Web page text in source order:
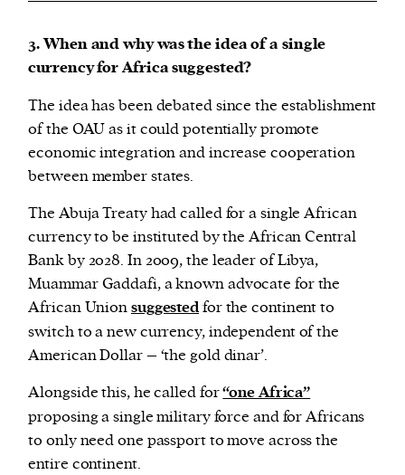
3. When and why was the idea of a single
currency for Africa suggested?
The idea has been debated since the establishment
of the OAU as it could potentially promote
economic integration and increase cooperation
between member states.
The Abuja Treaty had called for a single African
currency to be instituted by the African Central
Bank by 2028. In 2009, the leader of Libya,
Muammar Gaddafi, a known advocate for the
African Unionsuggestedfor the continent to
switch to a new currency, independent of the
American Dollar – ‘the gold dinar’.
Alongside this, he called for“one Africa”
proposing a single military force and for Africans
to only need one passport to move across the
entire continent.